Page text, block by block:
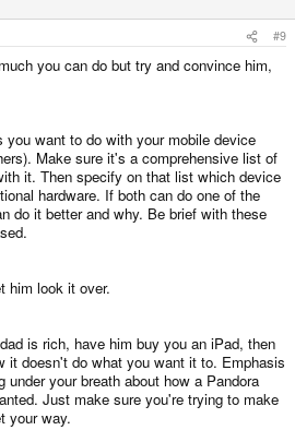
#9
you can do but try and convince him,
want to do with your mobile device
Make sure it's a comprehensive list of
it. Then specify on that list which device
hardware. If both can do one of the
do it better and why. Be brief with these
him look it over.
is rich, have him buy you an iPad, then
it doesn't do what you want it to. Emphasis
your breath about how a Pandora
Just make sure you're trying to make
your way.